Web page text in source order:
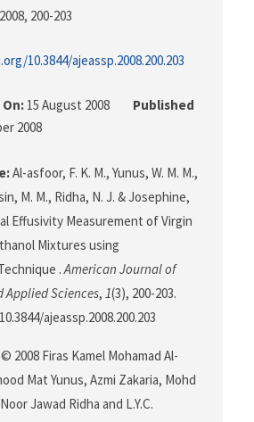
, 200-203
10.3844/ajeassp.2008.200.203
15 August 2008
Published
2008
Al-asfoor, F. K. M., Yunus, W. M. M.,
M. M., Ridha, N. J. & Josephine,
Effusivity Measurement of Virgin
Mixtures using
.American Journal of
Applied Sciences, 1(3), 200-203.
ajeassp.2008.200.203
© 2008 Firas Kamel Mohamad Al-
Mat Yunus, Azmi Zakaria, Mohd
Jawad Ridha and L.Y.C.